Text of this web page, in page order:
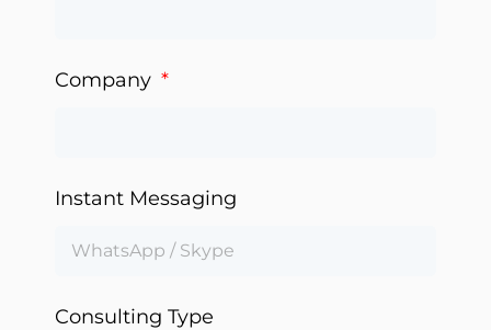
Company
Instant Messaging
Consulting Type